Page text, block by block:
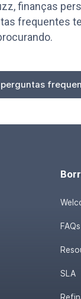
finanças
frequentes
perguntas
FAQs
SLA